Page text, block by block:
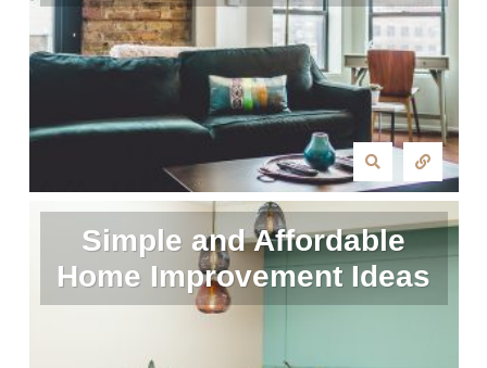
Simple and Affordable
Home Improvement Ideas